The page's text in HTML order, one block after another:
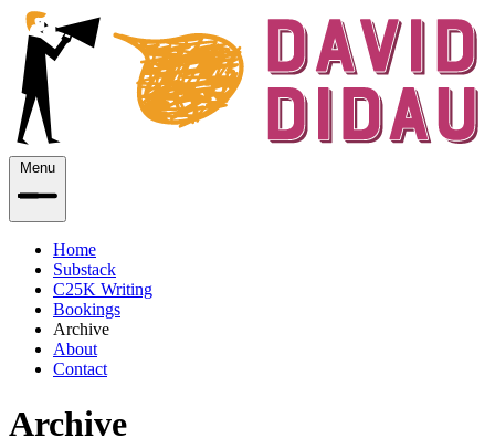
Menu
Home
Substack
C25K Writing
Bookings
Archive
About
Contact
Archive